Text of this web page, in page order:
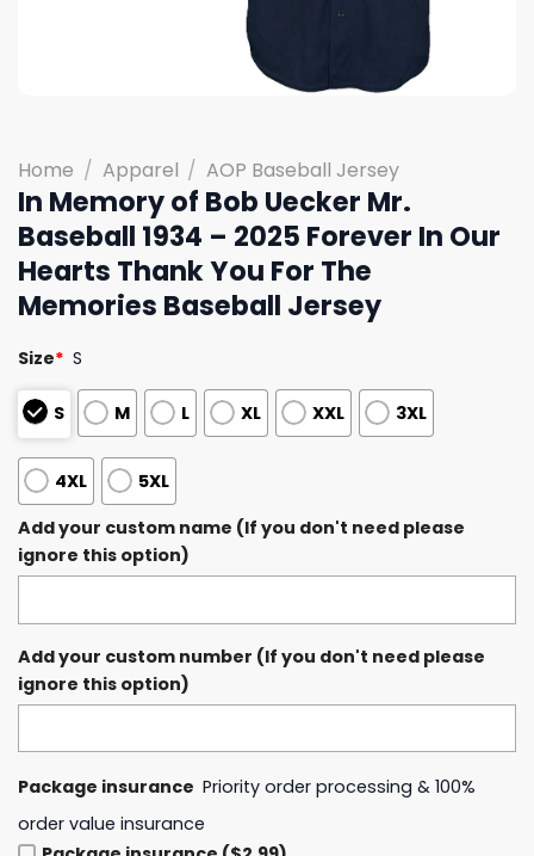
Home / Apparel / AOP Baseball Jersey
In Memory of Bob Uecker Mr.
Baseball 1934 – 2025 Forever In Our
Hearts Thank You For The
Memories Baseball Jersey
Size* S
S M L XL XXL 3XL
4XL
5XL
Add your custom name (If you don't need please
ignore this option)
Add your custom number (If you don't need please
ignore this option)
Package insurance Priority order processing & 100%
order value insurance